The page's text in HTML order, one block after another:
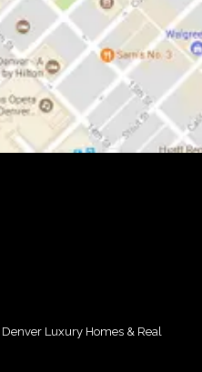
Luxury Homes & Real